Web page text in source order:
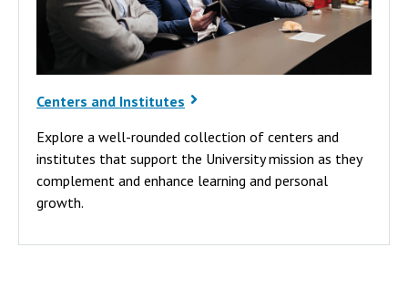
Centers and Institutes
Explore a well-rounded collection of centers and
institutes that support the University mission as they
complement and enhance learning and personal
growth.